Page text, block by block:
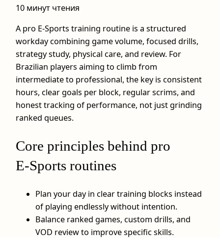
10 минут чтения
A pro E-Sports training routine is a structured
workday combining game volume, focused drills,
strategy study, physical care, and review. For
Brazilian players aiming to climb from
intermediate to professional, the key is consistent
hours, clear goals per block, regular scrims, and
honest tracking of performance, not just grinding
ranked queues.
Core principles behind pro
E‑Sports routines
Plan your day in clear training blocks instead
of playing endlessly without intention.
Balance ranked games, custom drills, and
VOD review to improve specific skills.